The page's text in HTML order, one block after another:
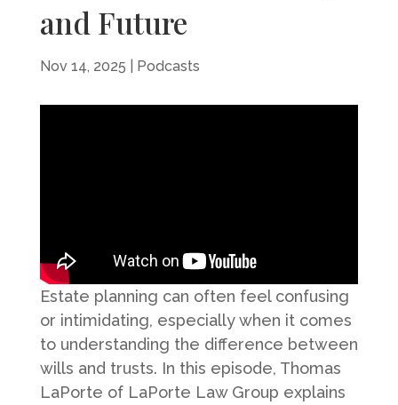
and Future
Nov 14, 2025 Podcasts
Estate planning can often feel confusing
or intimidating, especially when it comes
to understanding the difference between
wills and trusts. In this episode, Thomas
LaPorte of LaPorte Law Group explains